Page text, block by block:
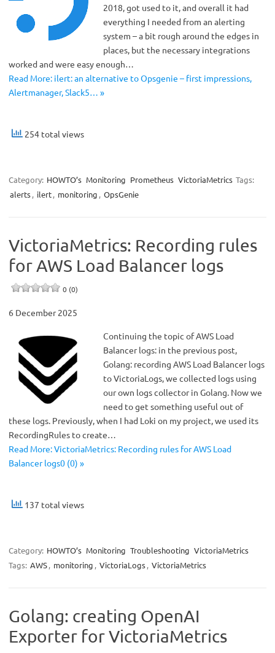
2018, got used to it, and overall it had
everything I needed from an alerting
system – a bit rough around the edges in
places, but the necessary integrations
worked and were easy enough…
Read More: ilert: an alternative to Opsgenie – first impressions,
Alertmanager, Slack5… »
254 total views
Category: HOWTO’s Monitoring Prometheus VictoriaMetrics Tags:
alerts, ilert, monitoring , OpsGenie
VictoriaMetrics: Recording rules
for AWS Load Balancer logs
0 (0)
6 December 2025
Continuing the topic of AWS Load
Balancer logs: in the previous post,
Golang: recording AWS Load Balancer logs
to VictoriaLogs, we collected logs using
our own logs collector in Golang. Now we
need to get something useful out of
these logs. Previously, when I had Loki on my project, we used its
RecordingRules to create…
Read More: VictoriaMetrics: Recording rules for AWS Load
Balancer logs0 (0) »
137 total views
Category: HOWTO’s Monitoring Troubleshooting VictoriaMetrics
Tags: AWS, monitoring , VictoriaLogs, VictoriaMetrics
Golang: creating OpenAI
Exporter for VictoriaMetrics